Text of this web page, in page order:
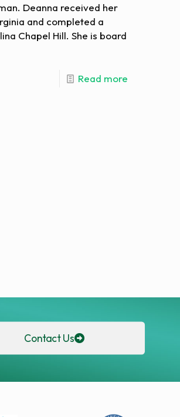
Deanna received her
and completed a
Chapel Hill. She is board
Read more
Contact Us